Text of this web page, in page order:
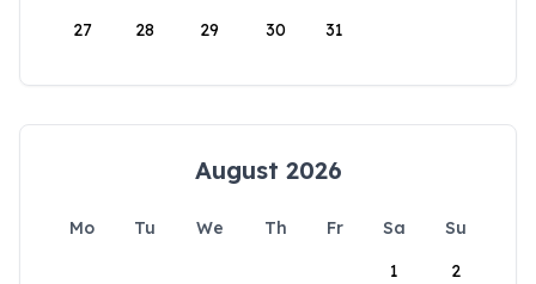
27 28 29 30 31
August 2026
Mo Tu We Th Fr Sa
Su
1
2